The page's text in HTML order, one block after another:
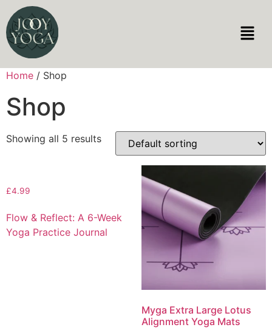
Home / Shop
Shop
Showing all 5 results
£4.99
Flow & Reflect: A 6-Week
Yoga Practice Journal
Myga Extra Large Lotus
Alignment Yoga Mats